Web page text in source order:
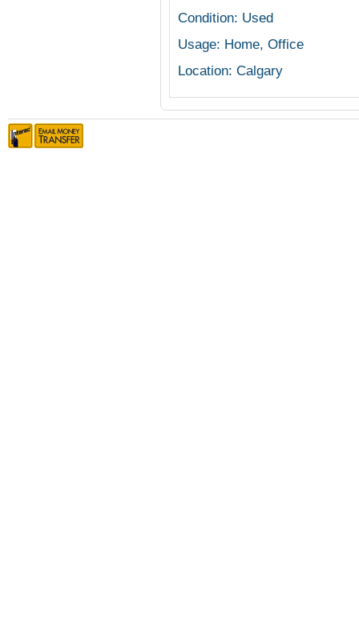
Condition: Used
Usage: Home, Office
Location: Calgary